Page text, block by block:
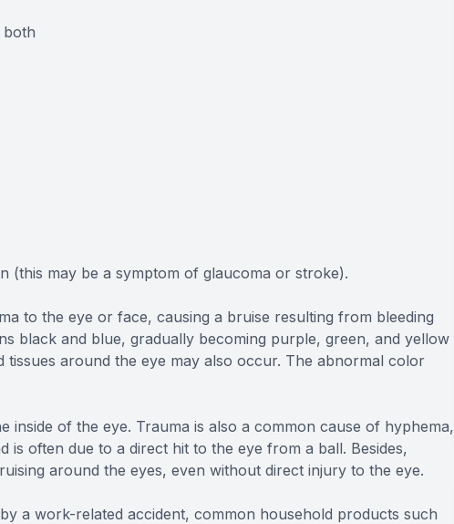
both
(this may be a symptom of glaucoma or stroke).
to the eye or face, causing a bruise resulting from bleeding
black and blue, gradually becoming purple, green, and yellow
tissues around the eye may also occur. The abnormal color
inside of the eye. Trauma is also a common cause of hyphema,
is often due to a direct hit to the eye from a ball. Besides,
around the eyes, even without direct injury to the eye.
a work-related accident, common household products such